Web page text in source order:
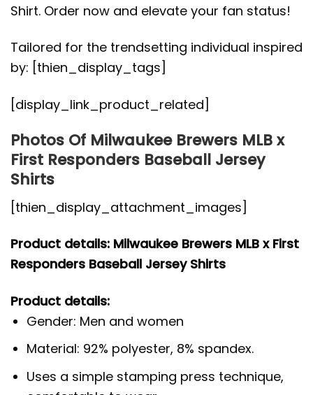
Shirt. Order now and elevate your fan status!
Tailored for the trendsetting individual inspired
by: [thien_display_tags]
[display_link_product_related]
Photos Of Milwaukee Brewers MLB x
First Responders Baseball Jersey
Shirts
[thien_display_attachment_images]
Product details: Milwaukee Brewers MLB x First
Responders Baseball Jersey Shirts
Product details:
Gender: Men and women
Material: 92% polyester, 8% spandex.
Uses a simple stamping press technique,